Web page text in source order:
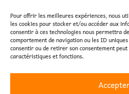
Pour offrir les meilleures expériences, nous
les cookies pour stocker et/ou accéder aux
consentir à ces technologies nous permettra
comportement de navigation ou les ID
consentir ou de retirer son consentement
caractéristiques et fonctions.
La Servantière 85220 Landevieille
(left shore of the Jaunay lake)
Email : contact@canoevendee.fr
Practical